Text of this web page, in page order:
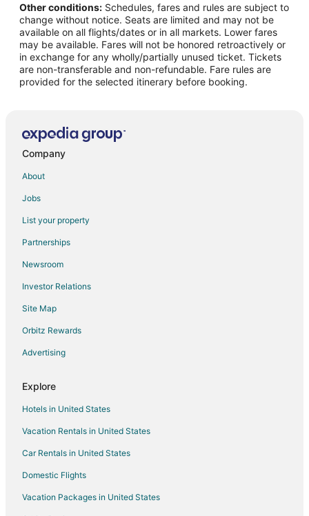
Flights from Los Angeles to Bloomington
Flights from Memphis to Bloomington
Flights from Miami to Bloomington
Flights from New York to Bloomington
Flights from Phoenix to Bloomington
Flights from Raleigh to Bloomington
Flights from San Antonio to Bloomington
Flights from Seattle to Bloomington
Flights from Toronto to Bloomington
Flights from Washington to Bloomington
Flights from Pittsburgh to Bloomington
Flights from Syracuse to Bloomington
Flights from Spokane to Bloomington
Flights from Allentown to Bloomington
Other conditions: Schedules, fares and rules are subject to
change without notice. Seats are limited and may not be
available on all flights/dates or in all markets. Lower fares
may be available. Fares will not be honored retroactively or
in exchange for any wholly/partially unused ticket. Tickets
are non-transferable and non-refundable. Fare rules are
provided for the selected itinerary before booking.
Company
About
Jobs
List your property
Partnerships
Newsroom
Investor Relations
Site Map
Orbitz Rewards
Advertising
Explore
Hotels in United States
Vacation Rentals in United States
Car Rentals in United States
Domestic Flights
Vacation Packages in United States